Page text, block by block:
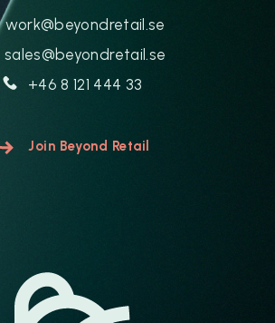
work@beyondretail.se
sales@beyondretail.se
+46 8 121 444 33
Join Beyond Retail